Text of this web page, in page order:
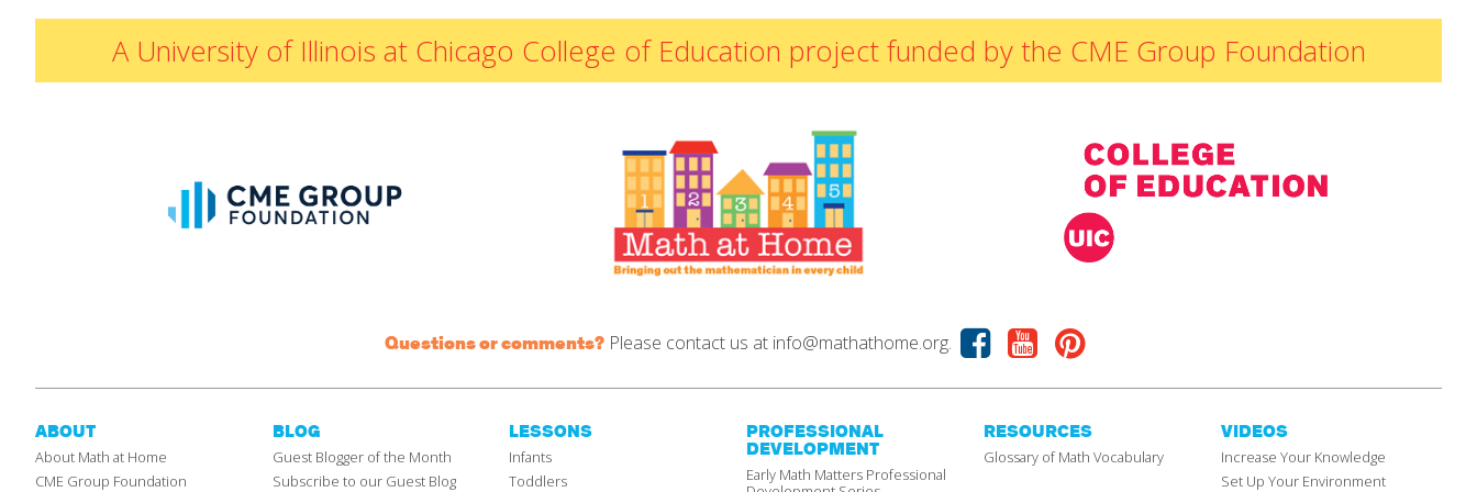
By NCTM Standard
By IELD Standard
Map
IELD Standards
Map
A University of Illinois at Chicago College of Education project funded by the CME Group Foundation
Questions or comments?Please contact us at info@mathathome.org. Facebook
YoutubePinterest
ABOUT
About Math at Home
CME Group Foundation
BLOG
Guest Blogger of the Month
Subscribe to our Guest Blog
LESSONS
Infants
Toddlers
PROFESSIONAL
DEVELOPMENT
Early Math Matters Professional
RESOURCES
Glossary of Math Vocabulary
VIDEOS
Increase Your Knowledge
Set Up Your Environment